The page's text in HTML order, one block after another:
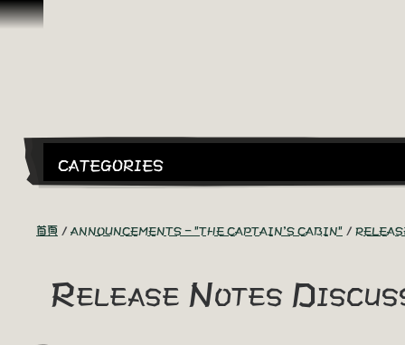
跳到內容
CATEGORIES
首頁 ANNOUNCEMENTS - "THE CAPTAIN'S CABIN"
Release Notes